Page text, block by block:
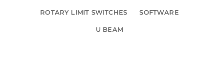
ROTARY LIMIT SWITCHES SOFTWARE
U BEAM